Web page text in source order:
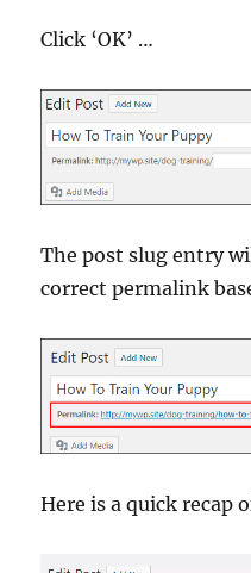
Click ‘OK’ …
The post slug entry
correct permalink
Here is a quick recap